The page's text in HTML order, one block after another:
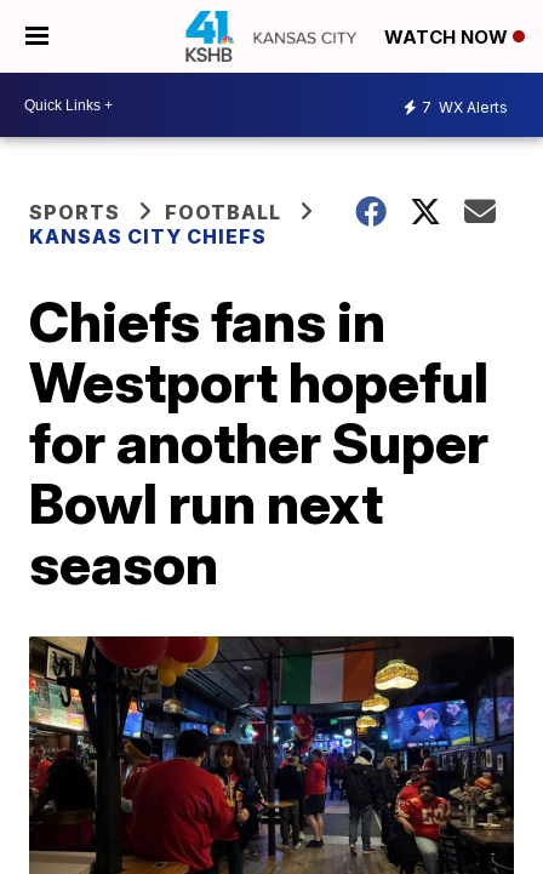
WATCH NOW
7 WX Alerts
SPORTS
FOOTBALL
KANSAS CITY CHIEFS
Chiefs fans in
Westport hopeful
for another Super
Bowl run next
season